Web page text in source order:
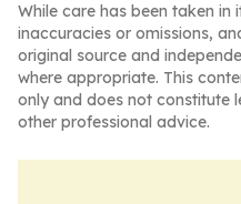
While care has been taken
inaccuracies or omissions,
original source and
where appropriate. This
only and does not constitute
other professional advice.